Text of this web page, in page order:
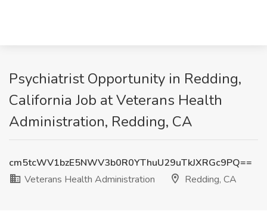
Psychiatrist Opportunity in Redding,
California Job at Veterans Health
Administration, Redding, CA
cm5tcWV1bzE5NWV3b0R0YThuU29uTkJXRGc9PQ==
Veterans Health Administration
Redding, CA